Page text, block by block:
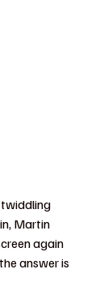
twiddling
Martin
again
answer is